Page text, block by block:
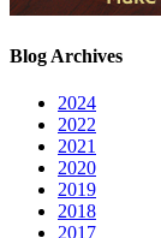
Blog Archives
2024
2022
2021
2020
2019
2018
2017